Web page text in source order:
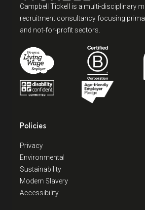
Campbell Tickell is a multi-disciplinary
recruitment consultancy focusing
and not-for-profit sectors.
Policies
Privacy
Environmental
Sustainability
Modern Slavery
Accessibility